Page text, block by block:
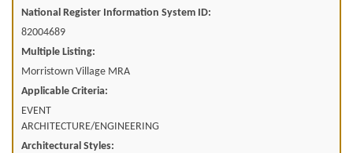
National Register Information System ID:
82004689
Multiple Listing:
Morristown Village MRA
Applicable Criteria:
EVENT
ARCHITECTURE/ENGINEERING
Architectural Styles: